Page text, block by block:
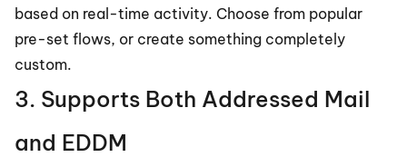
based on real-time activity. Choose from popular
pre-set flows, or create something completely
custom.
3. Supports Both Addressed Mail
and EDDM